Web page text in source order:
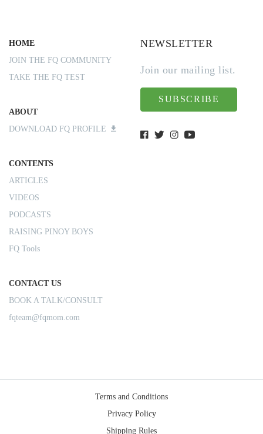
HOME
JOIN THE FQ COMMUNITY
TAKE THE FQ TEST
ABOUT
DOWNLOAD FQ PROFILE
CONTENTS
ARTICLES
VIDEOS
PODCASTS
RAISING PINOY BOYS
FQ Tools
CONTACT US
BOOK A TALK/CONSULT
fqteam@fqmom.com
NEWSLETTER
Join our mailing list.
SUBSCRIBE
Terms and Conditions
Privacy Policy
Shipping Rules